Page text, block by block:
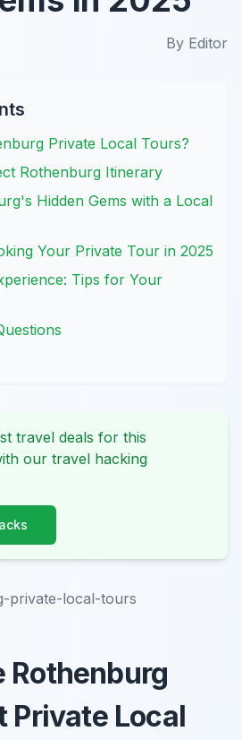
By Editor
Private Local Tours?
Rothenburg Itinerary
Hidden Gems with a Local
Your Private Tour in 2025
Tips for Your
travel deals for this
our travel hacking
private-local-tours
Rothenburg
Private Local